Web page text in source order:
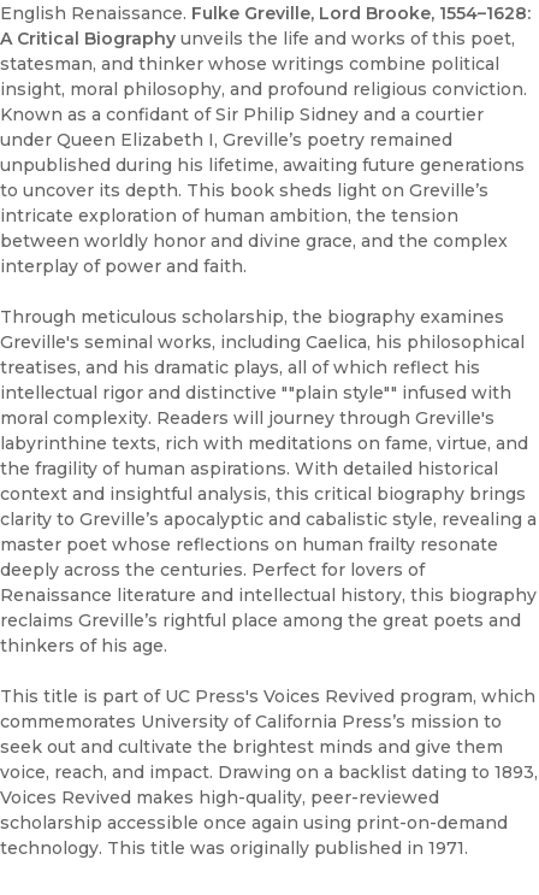
English Renaissance. Fulke Greville, Lord Brooke, 1554–1628:
A Critical Biography unveils the life and works of this poet,
statesman, and thinker whose writings combine political
insight, moral philosophy, and profound religious conviction.
Known as a confidant of Sir Philip Sidney and a courtier
under Queen Elizabeth I, Greville’s poetry remained
unpublished during his lifetime, awaiting future generations
to uncover its depth. This book sheds light on Greville’s
intricate exploration of human ambition, the tension
between worldly honor and divine grace, and the complex
interplay of power and faith.
Through meticulous scholarship, the biography examines
Greville's seminal works, including Caelica, his philosophical
treatises, and his dramatic plays, all of which reflect his
intellectual rigor and distinctive ""plain style"" infused with
moral complexity. Readers will journey through Greville's
labyrinthine texts, rich with meditations on fame, virtue, and
the fragility of human aspirations. With detailed historical
context and insightful analysis, this critical biography brings
clarity to Greville’s apocalyptic and cabalistic style, revealing a
master poet whose reflections on human frailty resonate
deeply across the centuries. Perfect for lovers of
Renaissance literature and intellectual history, this biography
reclaims Greville’s rightful place among the great poets and
thinkers of his age.
This title is part of UC Press's Voices Revived program, which
commemorates University of California Press’s mission to
seek out and cultivate the brightest minds and give them
voice, reach, and impact. Drawing on a backlist dating to 1893,
Voices Revived makes high-quality, peer-reviewed
scholarship accessible once again using print-on-demand
technology. This title was originally published in 1971.